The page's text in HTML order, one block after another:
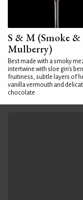
S & M (Smoke &
Mulberry)
Best made with a smoky
intertwine with sloe gin's
fruitiness, subtle layers of
vanilla vermouth and
chocolate